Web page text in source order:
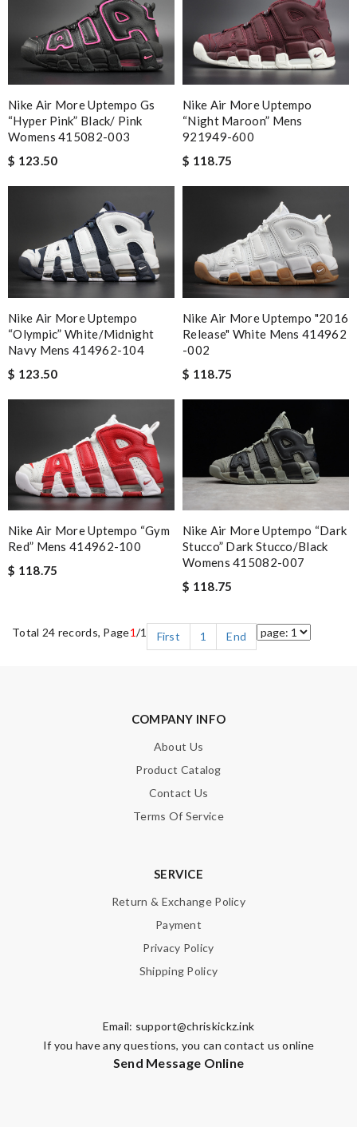
Nike Air More Uptempo Gs
“hyper Pink” Black/ Pink
Womens 415082-003
$ 123.50
Nike Air More Uptempo
“night Maroon” Mens
921949-600
$ 118.75
Nike Air More Uptempo
“olympic” White/midnight
Navy Mens 414962-104
$ 123.50
Nike Air More Uptempo "2016
Release" White Mens 414962
-002
$ 118.75
Nike Air More Uptempo “gym
Red” Mens 414962-100
$ 118.75
Nike Air More Uptempo “dark
Stucco” Dark Stucco/black
Womens 415082-007
$ 118.75
Total 24 records, Page1/1 First 1 End
COMPANY INFO
About Us
Product Catalog
Contact Us
Terms Of Service
SERVICE
Return & Exchange Policy
Payment
Privacy Policy
Shipping Policy
Email: support@chriskickz.ink
If you have any questions, you can contact us online
Send Message Online